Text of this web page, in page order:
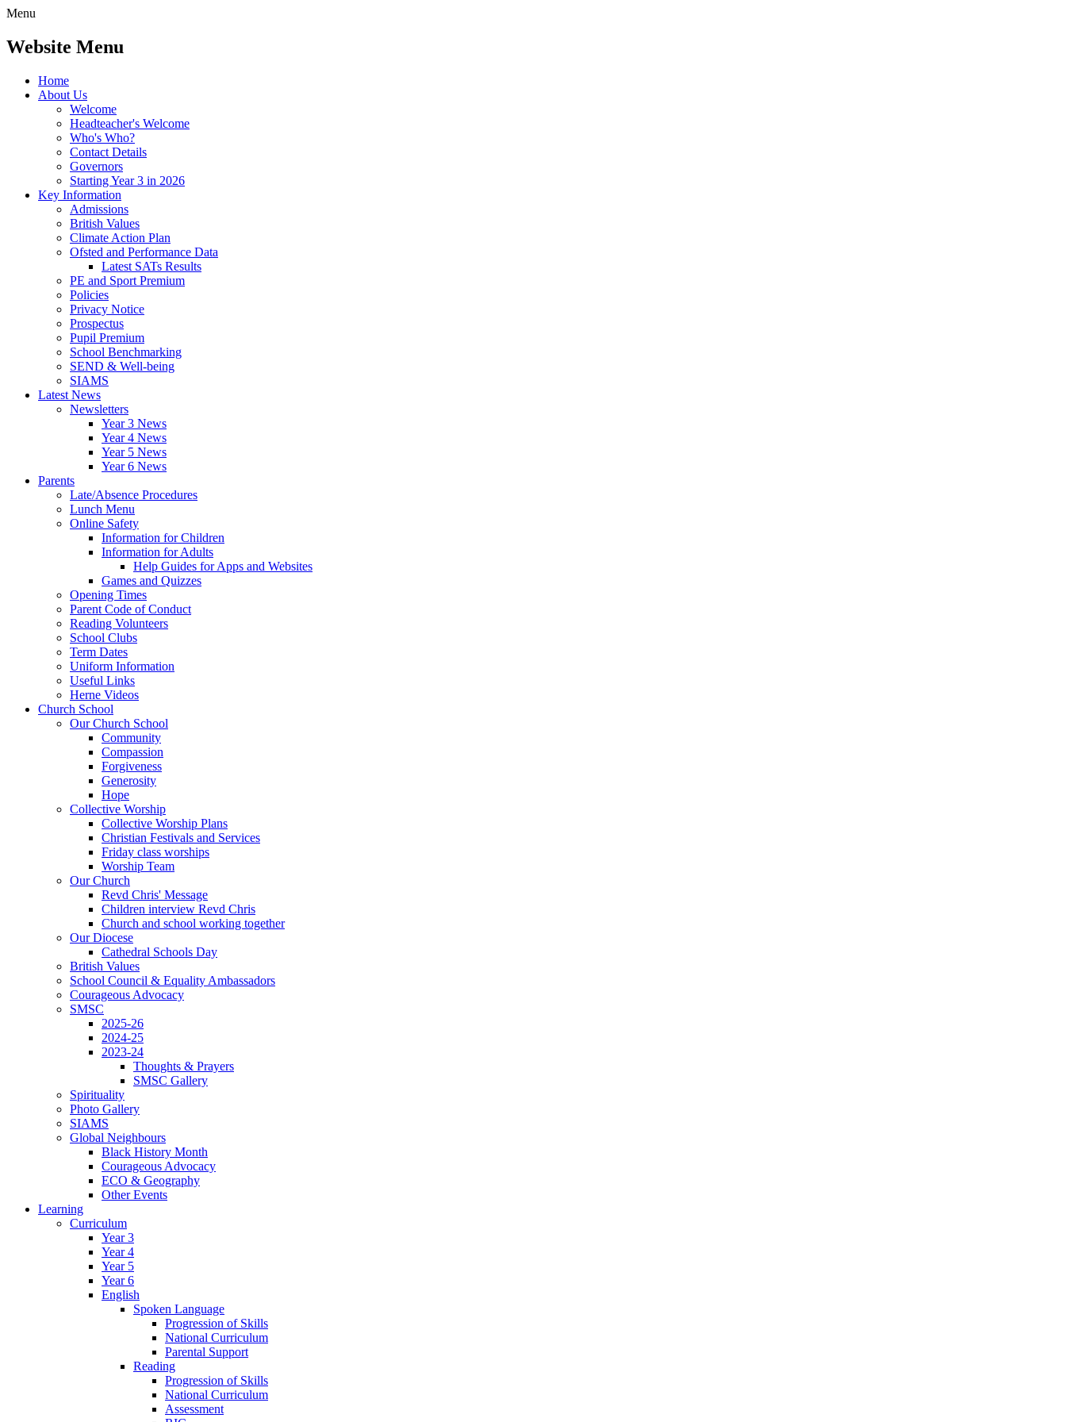
Menu
Website Menu
Home
About Us
Welcome
Headteacher's Welcome
Who's Who?
Contact Details
Governors
Starting Year 3 in 2026
Key Information
Admissions
British Values
Climate Action Plan
Ofsted and Performance Data
Latest SATs Results
PE and Sport Premium
Policies
Privacy Notice
Prospectus
Pupil Premium
School Benchmarking
SEND & Well-being
SIAMS
Latest News
Newsletters
Year 3 News
Year 4 News
Year 5 News
Year 6 News
Parents
Late/Absence Procedures
Lunch Menu
Online Safety
Information for Children
Information for Adults
Help Guides for Apps and Websites
Games and Quizzes
Opening Times
Parent Code of Conduct
Reading Volunteers
School Clubs
Term Dates
Uniform Information
Useful Links
Herne Videos
Church School
Our Church School
Community
Compassion
Forgiveness
Generosity
Hope
Collective Worship
Collective Worship Plans
Christian Festivals and Services
Friday class worships
Worship Team
Our Church
Revd Chris' Message
Children interview Revd Chris
Church and school working together
Our Diocese
Cathedral Schools Day
British Values
School Council & Equality Ambassadors
Courageous Advocacy
SMSC
2025-26
2024-25
2023-24
Thoughts & Prayers
SMSC Gallery
Spirituality
Photo Gallery
SIAMS
Global Neighbours
Black History Month
Courageous Advocacy
ECO & Geography
Other Events
Learning
Curriculum
Year 3
Year 4
Year 5
Year 6
English
Spoken Language
Progression of Skills
National Curriculum
Parental Support
Reading
Progression of Skills
National Curriculum
Assessment